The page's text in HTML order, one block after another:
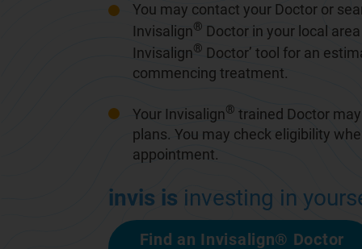
You may contact your Doctor or
Invisalign® Doctor in your local area
Invisalign® Doctor’ tool for an
commencing treatment.
Your Invisalign® trained Doctor
plans. You may check eligibility
appointment.
invis is investing in
Find an Invisalign® Doctor